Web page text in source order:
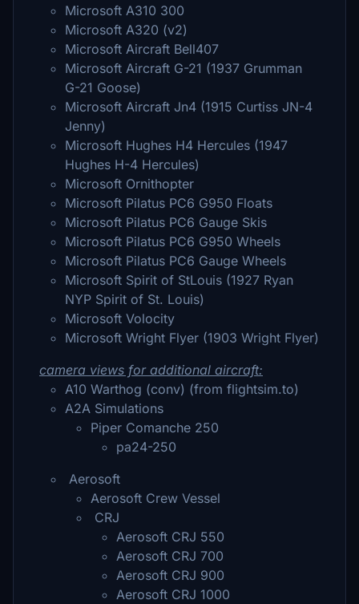
Microsoft A310 300
Microsoft A320 (v2)
Microsoft Aircraft Bell407
Microsoft Aircraft G-21 (1937 Grumman
G-21 Goose)
Microsoft Aircraft Jn4 (1915 Curtiss JN-4
Jenny)
Microsoft Hughes H4 Hercules (1947
Hughes H-4 Hercules)
Microsoft Ornithopter
Microsoft Pilatus PC6 G950 Floats
Microsoft Pilatus PC6 Gauge Skis
Microsoft Pilatus PC6 G950 Wheels
Microsoft Pilatus PC6 Gauge Wheels
Microsoft Spirit of StLouis (1927 Ryan
NYP Spirit of St. Louis)
Microsoft Volocity
Microsoft Wright Flyer (1903 Wright Flyer)
camera views for additional aircraft:
A10 Warthog (conv) (from flightsim.to)
A2A Simulations
Piper Comanche 250
pa24-250
Aerosoft
Aerosoft Crew Vessel
CRJ
Aerosoft CRJ 550
Aerosoft CRJ 700
Aerosoft CRJ 900
Aerosoft CRJ 1000